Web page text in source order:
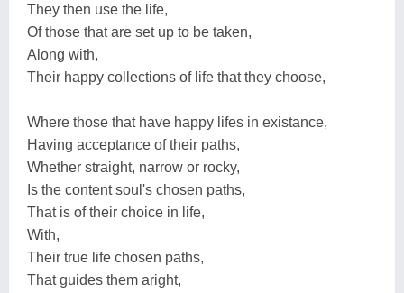
They then use the life,
Of those that are set up to be taken,
Along with,
Their happy collections of life that they choose,
Where those that have happy lifes in existance,
Having acceptance of their paths,
Whether straight, narrow or rocky,
Is the content soul's chosen paths,
That is of their choice in life,
With,
Their true life chosen paths,
That guides them aright,